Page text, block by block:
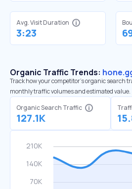
Avg. Visit Duration
3:23
Organic Traffic Trends:
Track how your competitor's organic search
monthly traffic volumes and estimated value.
Organic Search Traffic
127.1K